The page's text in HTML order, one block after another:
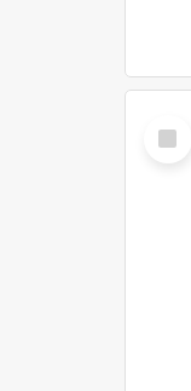
Select
Item